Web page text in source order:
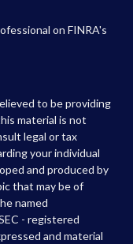
on FINRA's
to be providing
material is not
legal or tax
your individual
and produced by
that may be of
named
- registered
and material